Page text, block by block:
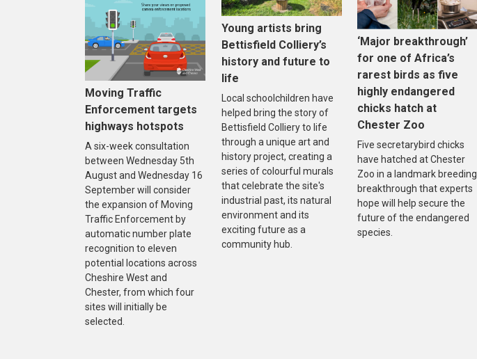
Moving Traffic
Enforcement targets
highways hotspots
A six-week consultation
between Wednesday 5th
August and Wednesday 16
September will consider
the expansion of Moving
Traffic Enforcement by
automatic number plate
recognition to eleven
potential locations across
Cheshire West and
Chester, from which four
sites will initially be
selected.
Young artists bring
Bettisfield Colliery’s
history and future to
life
Local schoolchildren have
helped bring the story of
Bettisfield Colliery to life
through a unique art and
history project, creating a
series of colourful murals
that celebrate the site's
industrial past, its natural
environment and its
exciting future as a
community hub.
‘Major breakthrough’
for one of Africa’s
rarest birds as five
highly endangered
chicks hatch at
Chester Zoo
Five secretarybird chicks
have hatched at Chester
Zoo in a landmark breeding
breakthrough that experts
hope will help secure the
future of the endangered
species.